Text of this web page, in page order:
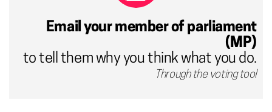
Email your member of parliament
(MP)
to tell them why you think what you do.
Through the voting tool